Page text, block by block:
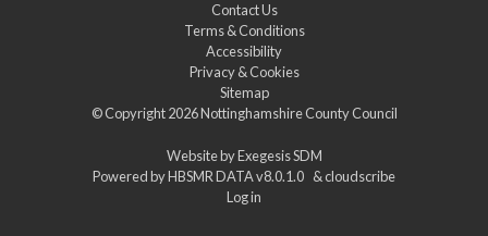
Contact Us
Terms & Conditions
Accessibility
Privacy & Cookies
Sitemap
© Copyright 2026Nottinghamshire County Council
Website byExegesis SDM
Powered byHBSMR DATA v8.0.1.0 &cloudscribe
Log in